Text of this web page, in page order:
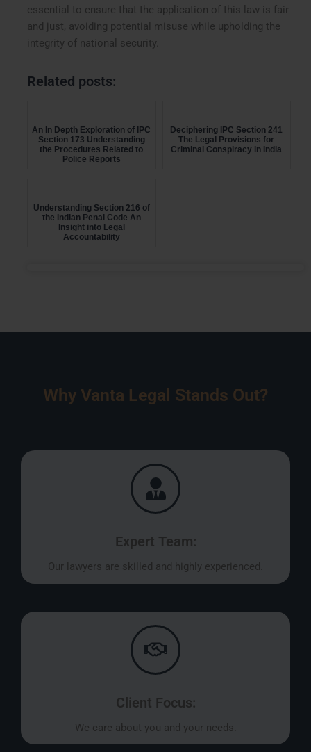
essential to ensure that the application of this law is fair
and just, avoiding potential misuse while upholding the
integrity of national security.
Related posts:
An In Depth Exploration of IPC
Section 173 Understanding
the Procedures Related to
Police Reports
Deciphering IPC Section 241
The Legal Provisions for
Criminal Conspiracy in India
Understanding Section 216 of
the Indian Penal Code An
Insight into Legal
Accountability
Why Vanta Legal Stands Out?
Expert Team:
Our lawyers are skilled and highly experienced.
Client Focus:
We care about you and your needs.